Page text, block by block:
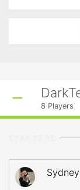
8 Players